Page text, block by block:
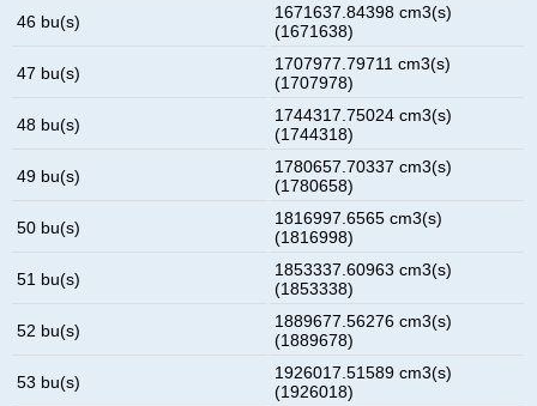
46 bu(s)
1671637.84398 cm3(s)
(1671638)
47 bu(s)
1707977.79711 cm3(s)
(1707978)
48 bu(s)
1744317.75024 cm3(s)
(1744318)
49 bu(s)
1780657.70337 cm3(s)
(1780658)
50 bu(s)
1816997.6565 cm3(s)
(1816998)
51 bu(s)
1853337.60963 cm3(s)
(1853338)
52 bu(s)
1889677.56276 cm3(s)
(1889678)
53 bu(s)
1926017.51589 cm3(s)
(1926018)